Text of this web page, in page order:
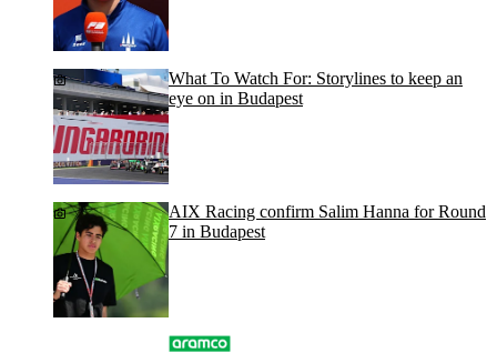
What To Watch For: Storylines to keep an
eye on in Budapest
AIX Racing confirm Salim Hanna for Round
7 in Budapest